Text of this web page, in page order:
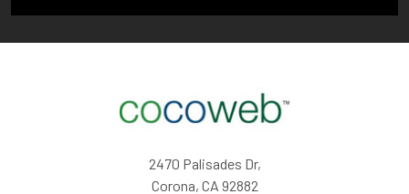
2470 Palisades Dr,
Corona, CA 92882